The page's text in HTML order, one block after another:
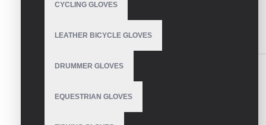
CYCLING GLOVES
LEATHER BICYCLE GLOVES
DRUMMER GLOVES
EQUESTRIAN GLOVES
DESCRIPTION REVIEWS